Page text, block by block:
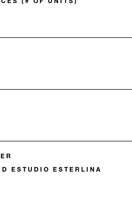
ESTUDIO ESTERLINA